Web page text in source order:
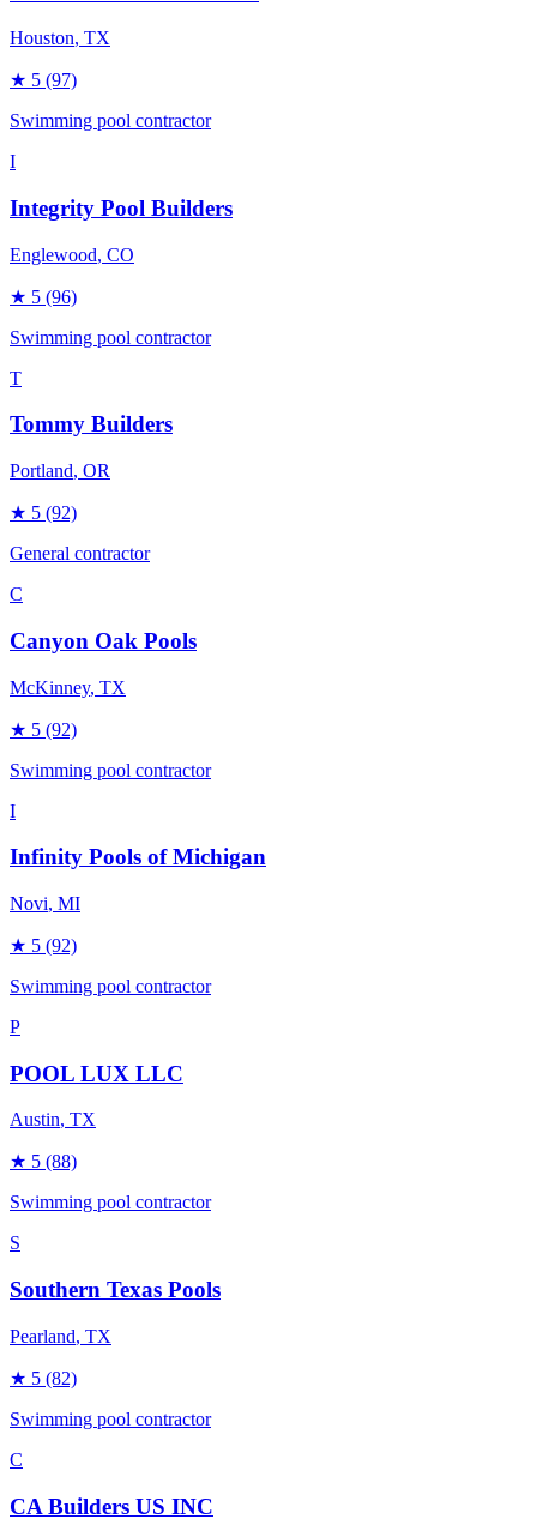
Houston, TX
★ 5 (97)
Swimming pool contractor
I
Integrity Pool Builders
Englewood, CO
★ 5 (96)
Swimming pool contractor
T
Tommy Builders
Portland, OR
★ 5 (92)
General contractor
C
Canyon Oak Pools
McKinney, TX
★ 5 (92)
Swimming pool contractor
I
Infinity Pools of Michigan
Novi, MI
★ 5 (92)
Swimming pool contractor
P
POOL LUX LLC
Austin, TX
★ 5 (88)
Swimming pool contractor
S
Southern Texas Pools
Pearland, TX
★ 5 (82)
Swimming pool contractor
C
CA Builders US INC